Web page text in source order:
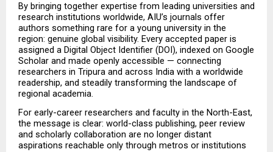
By bringing together expertise from leading universities and
research institutions worldwide, AIU’s journals offer
authors something rare for a young university in the
region: genuine global visibility. Every accepted paper is
assigned a Digital Object Identifier (DOI), indexed on Google
Scholar and made openly accessible — connecting
researchers in Tripura and across India with a worldwide
readership, and steadily transforming the landscape of
regional academia.
For early-career researchers and faculty in the North-East,
the message is clear: world-class publishing, peer review
and scholarly collaboration are no longer distant
aspirations reachable only through metros or institutions